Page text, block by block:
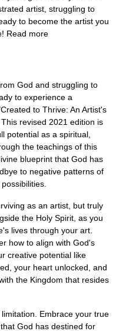
artist, struggling to
to become the artist you
Read more
God and struggling to
to experience a
to Thrive: An Artist's
revised 2021 edition is
potential as a spiritual,
the teachings of this
blueprint that God has
to negative patterns of
as an artist, but truly
the Holy Spirit, as you
lives through your art.
how to align with God's
creative potential like
your heart unlocked, and
the Kingdom that resides
Embrace your true
God has destined for